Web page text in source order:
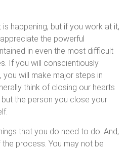
is happening, but if you work at it,
the powerful
in even the most difficult
If you will conscientiously
you will make major steps in
think of closing our hearts
the person you close your
that you do need to do. And,
process. You may not be